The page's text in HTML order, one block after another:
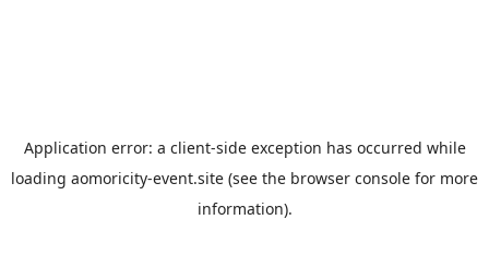
Application error: a client-side exception has occurred while
loading aomoricity-event.site (see the browser console for more
information).